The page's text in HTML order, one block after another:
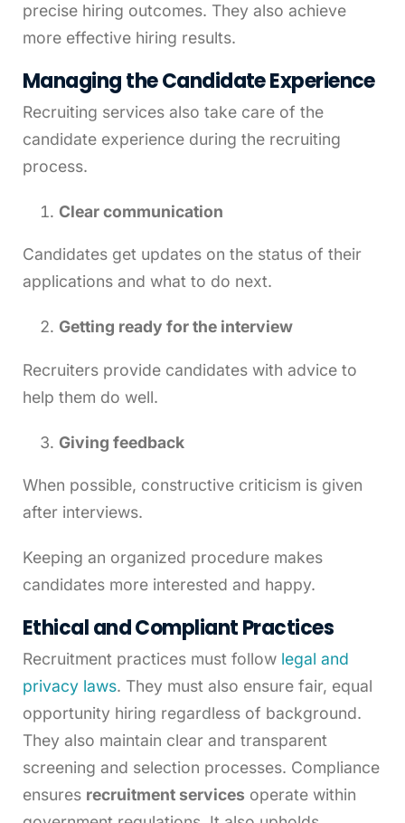
precise hiring outcomes. They also achieve
more effective hiring results.
Managing the Candidate Experience
Recruiting services also take care of the
candidate experience during the recruiting
process.
Clear communication
Candidates get updates on the status of their
applications and what to do next.
Getting ready for the interview
Recruiters provide candidates with advice to
help them do well.
Giving feedback
When possible, constructive criticism is given
after interviews.
Keeping an organized procedure makes
candidates more interested and happy.
Ethical and Compliant Practices
Recruitment practices must follow legal and
privacy laws. They must also ensure fair, equal
opportunity hiring regardless of background.
They also maintain clear and transparent
screening and selection processes. Compliance
ensures recruitment services operate within